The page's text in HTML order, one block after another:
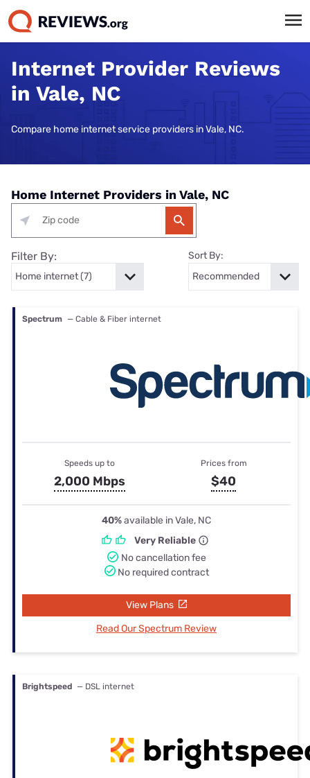
Internet Provider Reviews
in Vale, NC
Compare home internet service providers in Vale, NC.
Home Internet Providers in Vale, NC
Filter By: Sort By:
Spectrum — Cable & Fiber internet
Speeds up to
2,000 Mbps
Prices from
$40
40%available in Vale, NC
Very Reliable
No cancellation fee
No required contract
View Plans
Read Our Spectrum Review
Brightspeed — DSL internet